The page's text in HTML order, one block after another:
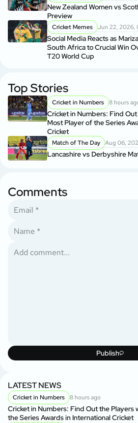
New Zealand Women vs
Preview
Cricket Memes Jun 22, 2026,
Social Media Reacts as
South Africa to Crucial Win
T20 World Cup
Top Stories
Cricket in Numbers 8 hours
Cricket in Numbers: Find
Most Player of the Series
Cricket
Match of The Day Aug 06,
Lancashire vs Derbyshire
Comments
Publish
LATEST NEWS
Cricket in Numbers 8 hours ago
Cricket in Numbers: Find Out the Players
the Series Awards in International Cricket